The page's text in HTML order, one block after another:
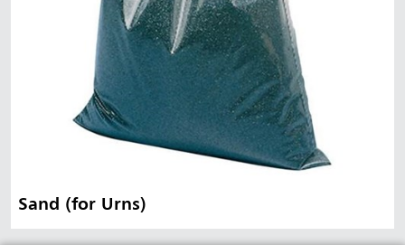
Sand (for Urns)